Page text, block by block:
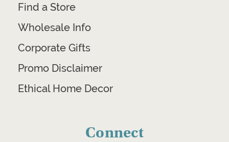
Find a Store
Wholesale Info
Corporate Gifts
Promo Disclaimer
Ethical Home Decor
Connect